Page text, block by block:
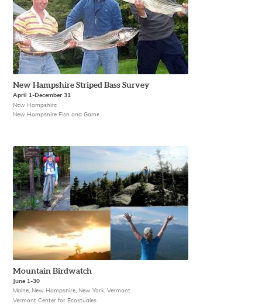
New Hampshire Striped Bass Survey
April 1-December 31
New Hampshire
New Hampshire Fish and Game
Mountain Birdwatch
June 1-30
Maine, New Hampshire, New York, Vermont
Vermont Center for Ecostudies